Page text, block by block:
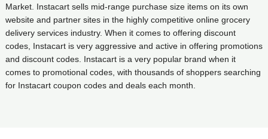
Market. Instacart sells mid-range purchase size items on its own
website and partner sites in the highly competitive online grocery
delivery services industry. When it comes to offering discount
codes, Instacart is very aggressive and active in offering promotions
and discount codes. Instacart is a very popular brand when it
comes to promotional codes, with thousands of shoppers searching
for Instacart coupon codes and deals each month.